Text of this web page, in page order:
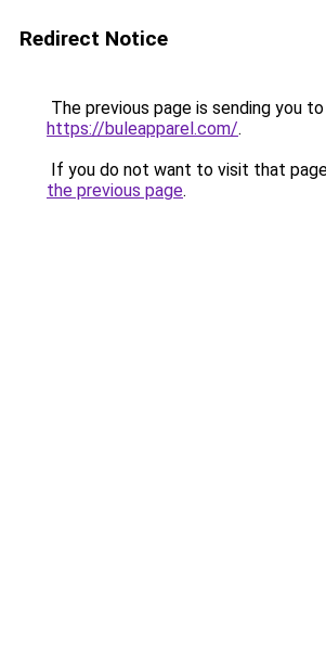
Redirect Notice
The previous page is sending you to
https://buleapparel.com/.
If you do not want to visit that
the previous page.